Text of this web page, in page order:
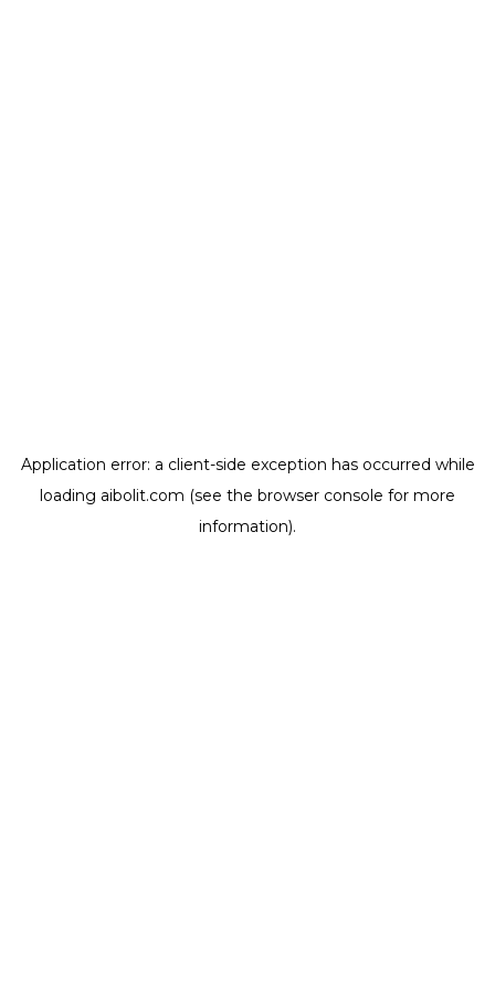
Application error: a client-side exception has occurred while
loading aibolit.com (see the browser console for more
information).